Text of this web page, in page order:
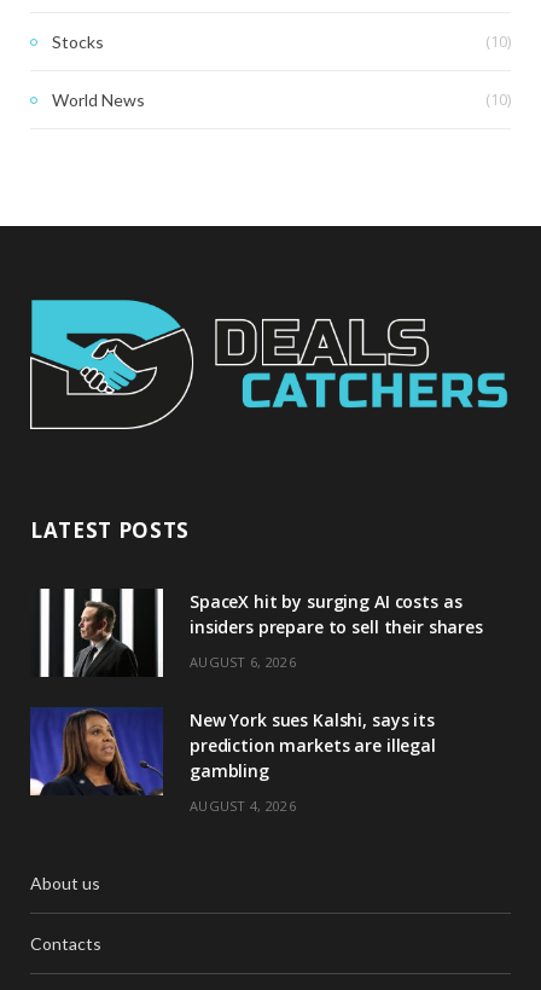
Stocks (10)
World News (10)
LATEST POSTS
SpaceX hit by surging AI costs as
insiders prepare to sell their shares
AUGUST 6, 2026
New York sues Kalshi, says its
prediction markets are illegal
gambling
AUGUST 4, 2026
About us
Contacts